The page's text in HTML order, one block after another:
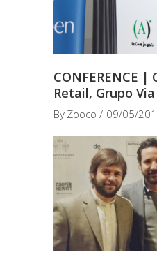
CONFERENCE
Retail, Grupo Via
By Zooco 09/05/